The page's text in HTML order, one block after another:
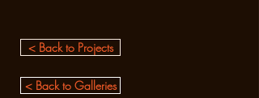
< Back to Projects
< Back to Galleries